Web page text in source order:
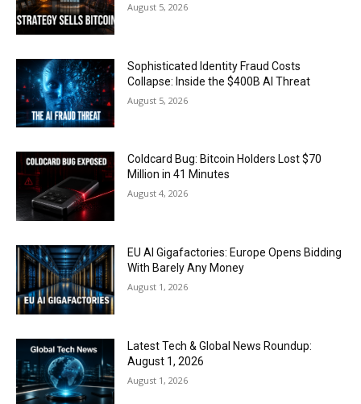
August 5, 2026
Sophisticated Identity Fraud Costs
Collapse: Inside the $400B AI Threat
August 5, 2026
Coldcard Bug: Bitcoin Holders Lost $70
Million in 41 Minutes
August 4, 2026
EU AI Gigafactories: Europe Opens Bidding
With Barely Any Money
August 1, 2026
Latest Tech & Global News Roundup:
August 1, 2026
August 1, 2026